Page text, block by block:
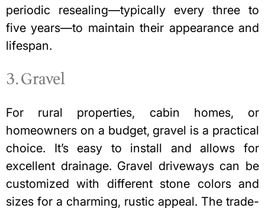
periodic resealing—typically every three to
five years—to maintain their appearance and
lifespan.
3. Gravel
For rural properties, cabin homes, or
homeowners on a budget, gravel is a practical
choice. It’s easy to install and allows for
excellent drainage. Gravel driveways can be
customized with different stone colors and
sizes for a charming, rustic appeal. The trade-